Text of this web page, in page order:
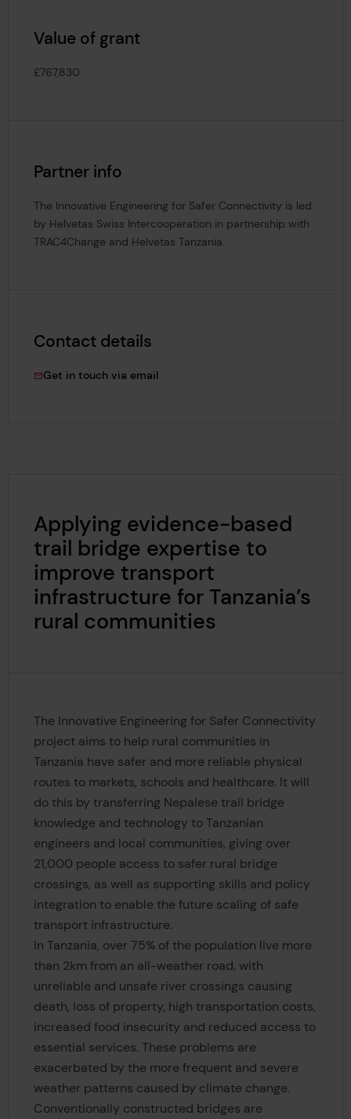
Value of grant
£767,830
Partner info
The Innovative Engineering for Safer Connectivity is led
by Helvetas Swiss Intercooperation in partnership with
TRAC4Change and Helvetas Tanzania.
Contact details
Get in touch via emailCandace.Bentil@lrfoundation.org.uk
Applying evidence-based
trail bridge expertise to
improve transport
infrastructure for Tanzania’s
rural communities
The Innovative Engineering for Safer Connectivity
project aims to help rural communities in
Tanzania have safer and more reliable physical
routes to markets, schools and healthcare. It will
do this by transferring Nepalese trail bridge
knowledge and technology to Tanzanian
engineers and local communities, giving over
21,000 people access to safer rural bridge
crossings, as well as supporting skills and policy
integration to enable the future scaling of safe
transport infrastructure.
In Tanzania, over 75% of the population live more
than 2km from an all-weather road, with
unreliable and unsafe river crossings causing
death, loss of property, high transportation costs,
increased food insecurity and reduced access to
essential services. These problems are
exacerbated by the more frequent and severe
weather patterns caused by climate change.
Conventionally constructed bridges are